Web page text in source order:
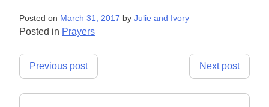
Posted on March 31, 2017 by Julie and Ivory
Posted in Prayers
Post
Previous post Next post